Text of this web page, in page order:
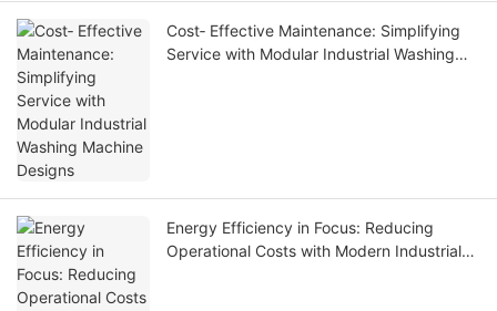
Cost‑ Effective Maintenance: Simplifying
Service with Modular Industrial Washing
Energy Efficiency in Focus: Reducing
Operational Costs with Modern Industrial